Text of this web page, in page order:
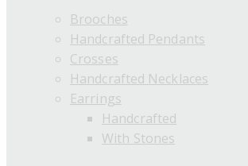
Brooches
Handcrafted Pendants
Crosses
Handcrafted Necklaces
Earrings
Handcrafted
With Stones